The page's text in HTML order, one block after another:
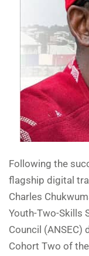
Following the
flagship digital
Charles
Youth-Two-Skills
Council (ANSEC)
Cohort Two of